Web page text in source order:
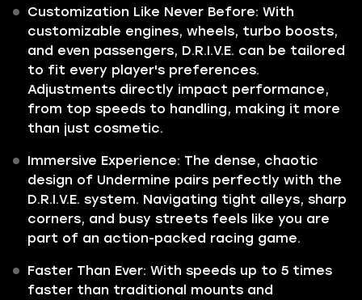
Customization Like Never Before: With
customizable engines, wheels, turbo boosts,
and even passengers, D.R.I.V.E. can be tailored
to fit every player's preferences.
Adjustments directly impact performance,
from top speeds to handling, making it more
than just cosmetic.
Immersive Experience: The dense, chaotic
design of Undermine pairs perfectly with the
D.R.I.V.E. system. Navigating tight alleys, sharp
corners, and busy streets feels like you are
part of an action-packed racing game.
Faster Than Ever: With speeds up to 5 times
faster than traditional mounts and